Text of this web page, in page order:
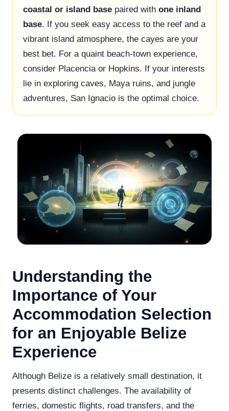
coastal or island base paired with one inland
base. If you seek easy access to the reef and a
vibrant island atmosphere, the cayes are your
best bet. For a quaint beach-town experience,
consider Placencia or Hopkins. If your interests
lie in exploring caves, Maya ruins, and jungle
adventures, San Ignacio is the optimal choice.
Understanding the
Importance of Your
Accommodation Selection
for an Enjoyable Belize
Experience
Although Belize is a relatively small destination, it
presents distinct challenges. The availability of
ferries, domestic flights, road transfers, and the